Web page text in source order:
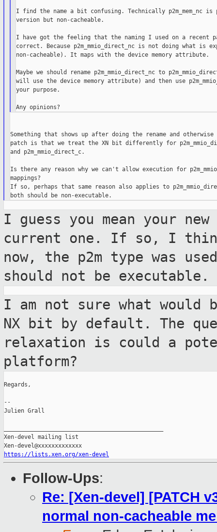
I find the name a bit confusing. Technically p2m_mem_nc is
version but non-cacheable.
I have got the feeling that the naming I used on a recent
correct. Because p2m_mmio_direct_nc is not doing what is
non-cacheable). It maps with the device memory attribute.
Maybe we should rename p2m_mmio_direct_nc to
will use the device memory attribute) and then use
your purpose.
Something that shows up after doing the rename and otherwise
patch is that we treat the XN bit differently for
and p2m_mmio_direct_c.
Is there any reason why we can't allow execution for
mappings?
If so, perhaps that same reason also applies to
I guess you mean your
current one. If so, I
now, the p2m type was
should not be executable.
I am not sure what
NX bit by default. The
relaxation is could a
platform?
Regards,
--
Julien Grall
Xen-devel mailing list
https://lists.xen.org/xen-devel
Follow-Ups:
Re: [Xen-devel] [PATCH
normal non-cacheable